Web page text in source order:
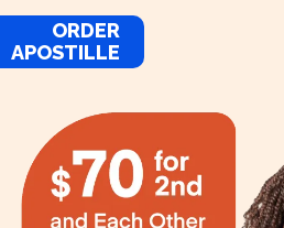
ORDER
APOSTILLE